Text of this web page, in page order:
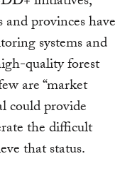
provinces have
systems and
quality forest
are “market
could provide
the difficult
that status.